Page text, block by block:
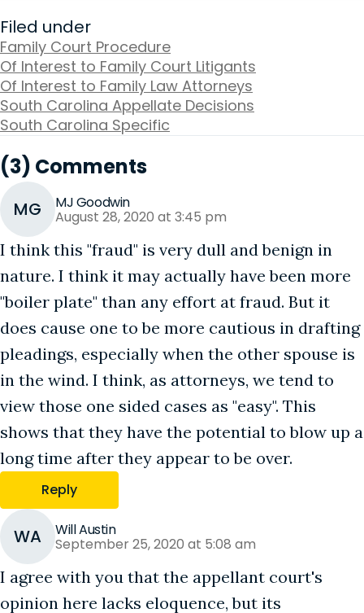
Filed under
Family Court Procedure
Of Interest to Family Court Litigants
Of Interest to Family Law Attorneys
South Carolina Appellate Decisions
South Carolina Specific
(3) Comments
MG MJ Goodwin
August 28, 2020 at 3:45 pm
I think this "fraud" is very dull and benign in
nature. I think it may actually have been more
"boiler plate" than any effort at fraud. But it
does cause one to be more cautious in drafting
pleadings, especially when the other spouse is
in the wind. I think, as attorneys, we tend to
view those one sided cases as "easy". This
shows that they have the potential to blow up a
long time after they appear to be over.
Reply
WA Will Austin
September 25, 2020 at 5:08 am
I agree with you that the appellant court's
opinion here lacks eloquence, but its